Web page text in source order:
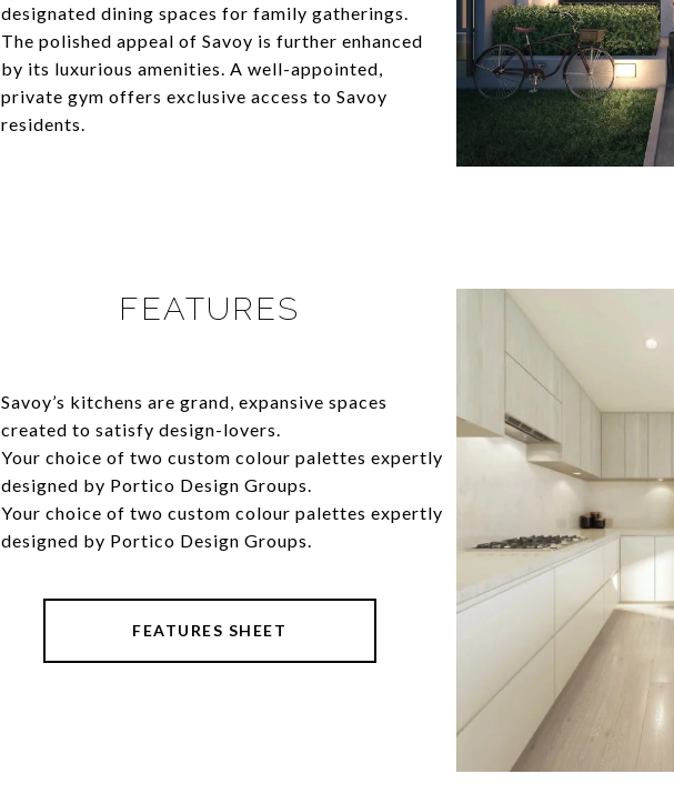
designated dining spaces for family gatherings.
The polished appeal of Savoy is further enhanced
by its luxurious amenities. A well-appointed,
private gym offers exclusive access to Savoy
residents.
FEATURES
Savoy’s kitchens are grand, expansive spaces
created to satisfy design-lovers.
​​​​​​​Your choice of two custom colour palettes expertly
designed by Portico Design Groups.
​​​​​​​Your choice of two custom colour palettes expertly
designed by Portico Design Groups.
FEATURES SHEET